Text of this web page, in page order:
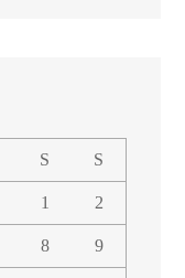
S S
1 2
8 9